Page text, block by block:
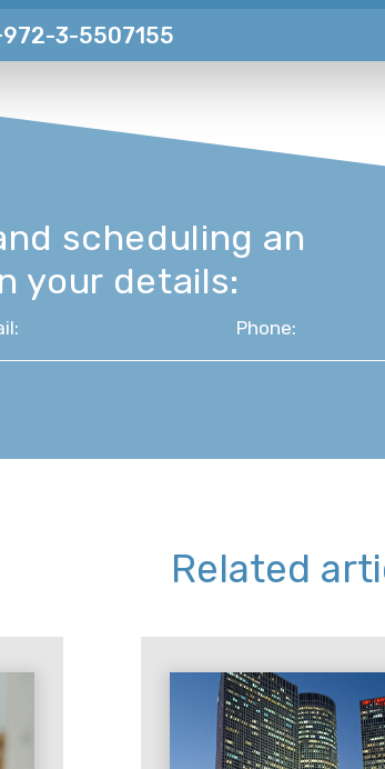
3-5507155
scheduling an
your details:
Related